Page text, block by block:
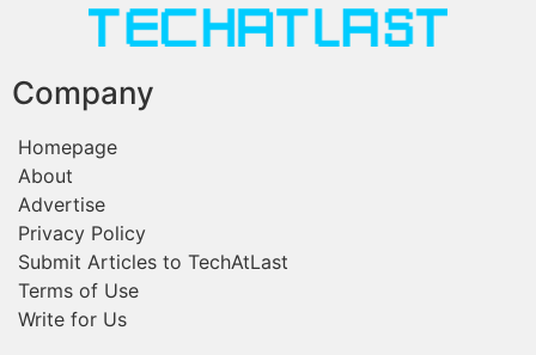
Company
Homepage
About
Advertise
Privacy Policy
Submit Articles to TechAtLast
Terms of Use
Write for Us